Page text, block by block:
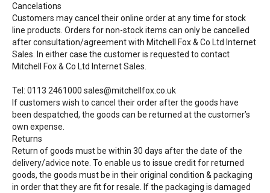
Cancelations
Customers may cancel their online order at any time for stock
line products. Orders for non-stock items can only be cancelled
after consultation/agreement with Mitchell Fox & Co Ltd Internet
Sales. In either case the customer is requested to contact
Mitchell Fox & Co Ltd Internet Sales.
Tel: 0113 2461000 sales@mitchellfox.co.uk
If customers wish to cancel their order after the goods have
been despatched, the goods can be returned at the customer’s
own expense.
Returns
Return of goods must be within 30 days after the date of the
delivery/advice note. To enable us to issue credit for returned
goods, the goods must be in their original condition & packaging
in order that they are fit for resale. If the packaging is damaged